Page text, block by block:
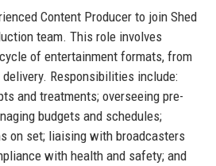
Content Producer to join Shed
team. This role involves
of entertainment formats, from
Responsibilities include:
and treatments; overseeing pre-
budgets and schedules;
on set; liaising with broadcasters
with health and safety; and